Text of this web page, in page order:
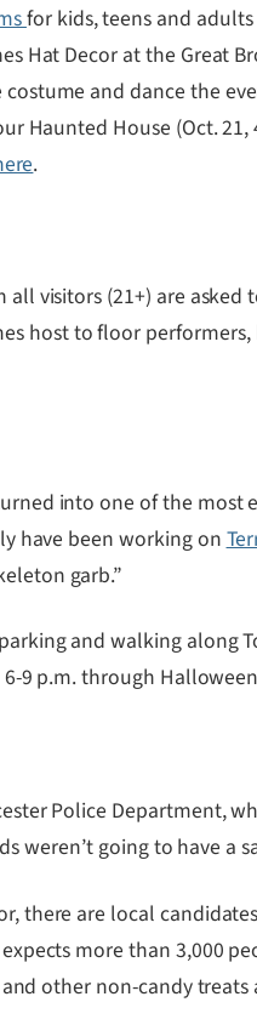
for kids, teens and
Hat Decor at the Great
and dance the
Haunted House (Oct.
.
all visitors (21+) are
host to floor
into one of the
have been working on
garb.”
and walking along
9 p.m. through
Police Department,
weren’t going to have a
there are local
more than 3,000
other non-candy treats